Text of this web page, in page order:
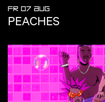
FR 07 AUG
PEACHES